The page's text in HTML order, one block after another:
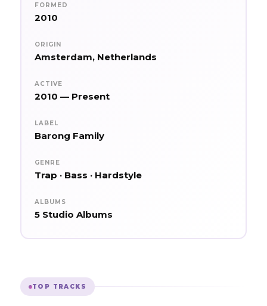
FORMED
2010
ORIGIN
Amsterdam, Netherlands
ACTIVE
2010 — Present
LABEL
Barong Family
GENRE
Trap · Bass · Hardstyle
ALBUMS
5 Studio Albums
TOP TRACKS